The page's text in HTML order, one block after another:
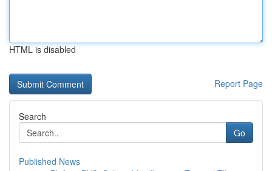
HTML is disabled
Report Page
Search
Go
Published News